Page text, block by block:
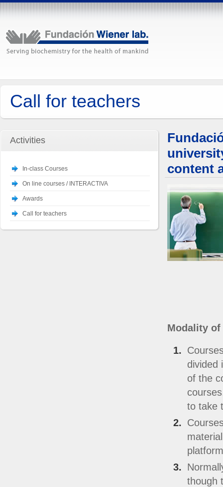
Call for teachers
Activities
In-class Courses
On line courses / INTERACTIVA
Awards
Call for teachers
content
Modality of
divided
of the
to take
though